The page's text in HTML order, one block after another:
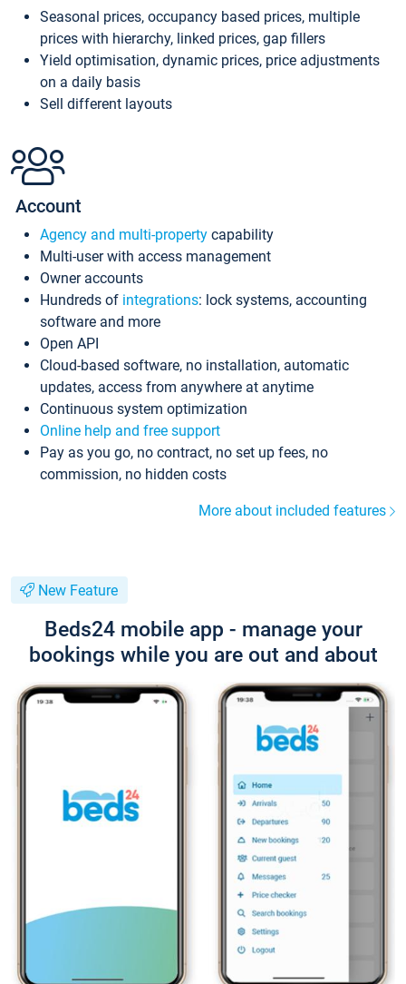
Seasonal prices, occupancy based prices, multiple
prices with hierarchy, linked prices, gap fillers
Yield optimisation, dynamic prices, price adjustments
on a daily basis
Sell different layouts
Account
Agency and multi-property capability
Multi-user with access management
Owner accounts
Hundreds of integrations: lock systems, accounting
software and more
Open API
Cloud-based software, no installation, automatic
updates, access from anywhere at anytime
Continuous system optimization
Online help and free support
Pay as you go, no contract, no set up fees, no
commission, no hidden costs
More about included features
New Feature
Beds24 mobile app - manage your
bookings while you are out and about